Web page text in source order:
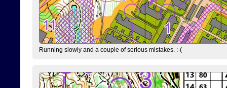
Running slowly and a couple of serious mistakes. :-(